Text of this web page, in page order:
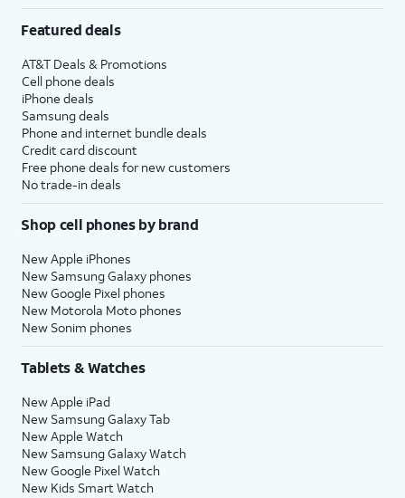
Featured deals
AT&T Deals & Promotions
Cell phone deals
iPhone deals
Samsung deals
Phone and internet bundle deals
Credit card discount
Free phone deals for new customers
No trade-in deals
Shop cell phones by brand
New Apple iPhones
New Samsung Galaxy phones
New Google Pixel phones
New Motorola Moto phones
New Sonim phones
Tablets & Watches
New Apple iPad
New Samsung Galaxy Tab
New Apple Watch
New Samsung Galaxy Watch
New Google Pixel Watch
New Kids Smart Watch